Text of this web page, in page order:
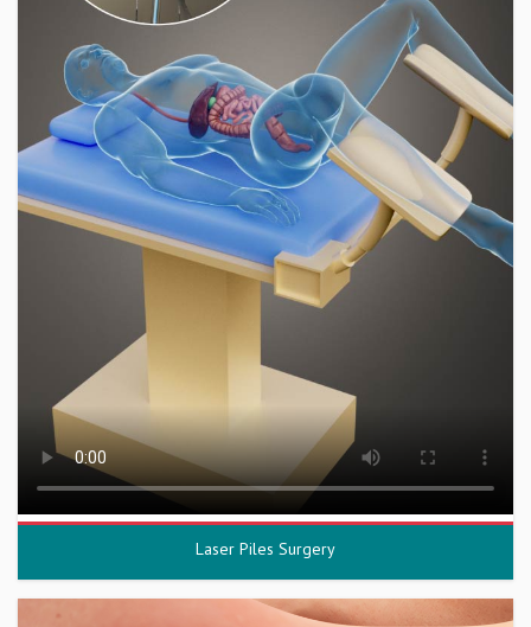
Laser Piles Surgery